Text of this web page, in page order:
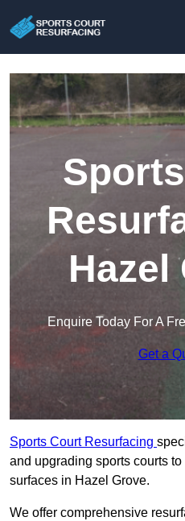
Hazel
Enquire Today For A
Get a
Sports Court Resurfacing
and upgrading sports courts
surfaces in Hazel Grove.
We offer comprehensive